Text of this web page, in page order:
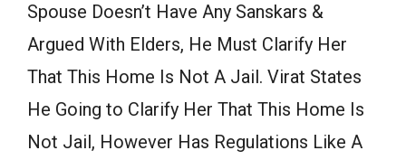
Spouse Doesn’t Have Any Sanskars &
Argued With Elders, He Must Clarify Her
That This Home Is Not A Jail. Virat States
He Going to Clarify Her That This Home Is
Not Jail, However Has Regulations Like A